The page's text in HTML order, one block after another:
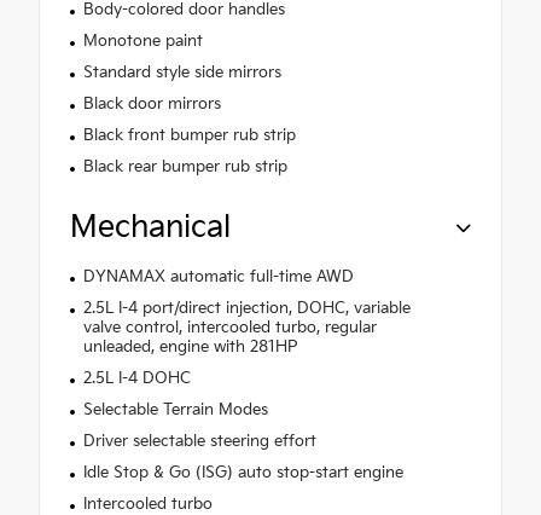
Body-colored door handles
Monotone paint
Standard style side mirrors
Black door mirrors
Black front bumper rub strip
Black rear bumper rub strip
Mechanical
DYNAMAX automatic full-time AWD
2.5L I-4 port/direct injection, DOHC, variable
valve control, intercooled turbo, regular
unleaded, engine with 281HP
2.5L I-4 DOHC
Selectable Terrain Modes
Driver selectable steering effort
Idle Stop & Go (ISG) auto stop-start engine
Intercooled turbo